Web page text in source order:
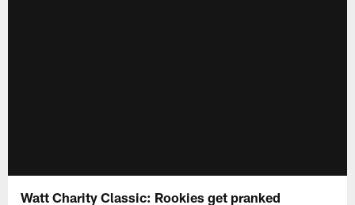
Watt Charity Classic: Rookies get pranked